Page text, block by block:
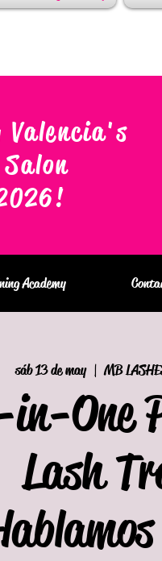
!
Academy
sáb 13 de may
  |
MB
One
Lash